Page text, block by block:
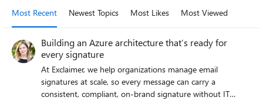
Most Recent Newest Topics Most Likes Most Viewed
Building an Azure architecture that’s ready for
every signature
At Exclaimer, we help organizations manage email
signatures at scale, so every message can carry a
consistent, compliant, on-brand signature without IT